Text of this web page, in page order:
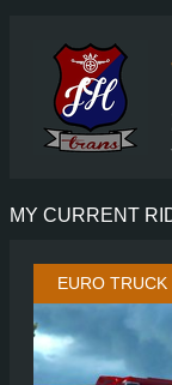
MY CURRENT
EURO